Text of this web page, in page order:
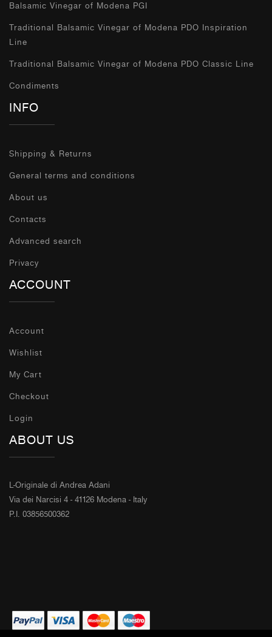
Balsamic Vinegar of Modena PGI
Traditional Balsamic Vinegar of Modena PDO Inspiration
Line
Traditional Balsamic Vinegar of Modena PDO Classic Line
Condiments
INFO
Shipping & Returns
General terms and conditions
About us
Contacts
Advanced search
Privacy
ACCOUNT
Account
Wishlist
My Cart
Checkout
Login
ABOUT US
L-Originale di Andrea Adani
Via dei Narcisi 4 - 41126 Modena - Italy
P.I. 03856500362